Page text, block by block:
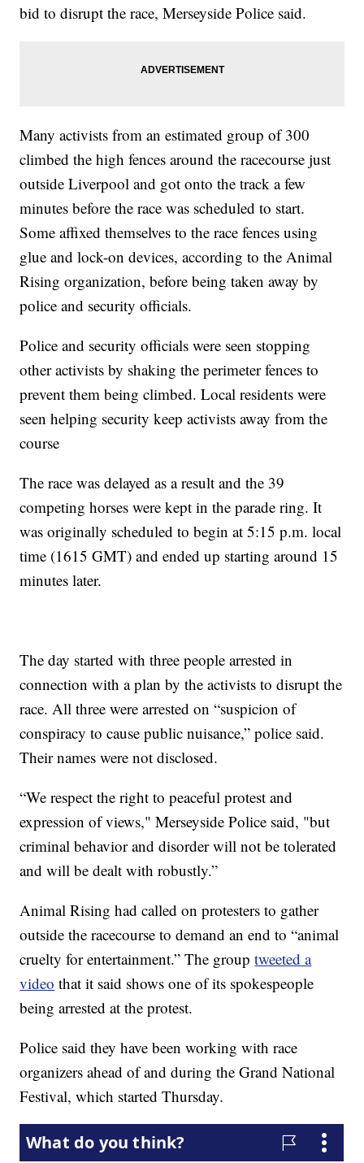
bid to disrupt the race, Merseyside Police said.
Many activists from an estimated group of 300
climbed the high fences around the racecourse just
outside Liverpool and got onto the track a few
minutes before the race was scheduled to start.
Some affixed themselves to the race fences using
glue and lock-on devices, according to the Animal
Rising organization, before being taken away by
police and security officials.
Police and security officials were seen stopping
other activists by shaking the perimeter fences to
prevent them being climbed. Local residents were
seen helping security keep activists away from the
course
The race was delayed as a result and the 39
competing horses were kept in the parade ring. It
was originally scheduled to begin at 5:15 p.m. local
time (1615 GMT) and ended up starting around 15
minutes later.
The day started with three people arrested in
connection with a plan by the activists to disrupt the
race. All three were arrested on “suspicion of
conspiracy to cause public nuisance,” police said.
Their names were not disclosed.
“We respect the right to peaceful protest and
expression of views," Merseyside Police said, "but
criminal behavior and disorder will not be tolerated
and will be dealt with robustly.”
Animal Rising had called on protesters to gather
outside the racecourse to demand an end to “animal
cruelty for entertainment.” The grouptweeted a
video that it said shows one of its spokespeople
being arrested at the protest.
Police said they have been working with race
organizers ahead of and during the Grand National
Festival, which started Thursday.